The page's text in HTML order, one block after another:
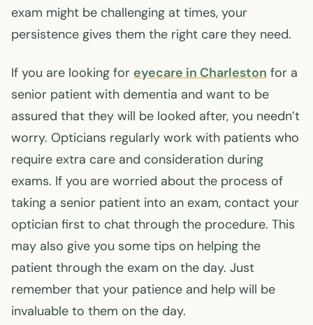
exam might be challenging at times, your
persistence gives them the right care they need.
If you are looking for eyecare in Charleston for a
senior patient with dementia and want to be
assured that they will be looked after, you needn’t
worry. Opticians regularly work with patients who
require extra care and consideration during
exams. If you are worried about the process of
taking a senior patient into an exam, contact your
optician first to chat through the procedure. This
may also give you some tips on helping the
patient through the exam on the day. Just
remember that your patience and help will be
invaluable to them on the day.